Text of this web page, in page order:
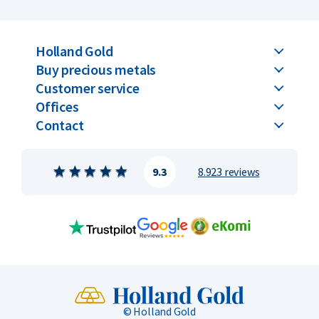
Holland Gold
Buy precious metals
Customer service
Offices
Contact
8.923 reviews
9.3
© Holland Gold